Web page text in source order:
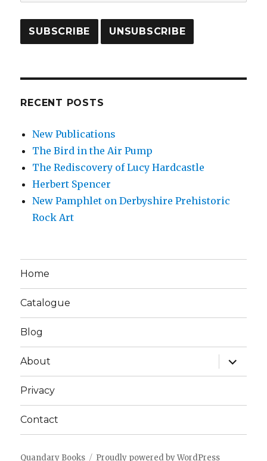
RECENT POSTS
New Publications
The Bird in the Air Pump
The Rediscovery of Lucy Hardcastle
Herbert Spencer
New Pamphlet on Derbyshire Prehistoric
Rock Art
Home
Catalogue
Blog
About
expand
child
menu
Privacy
Contact
Quandary Books Proudly powered by WordPress